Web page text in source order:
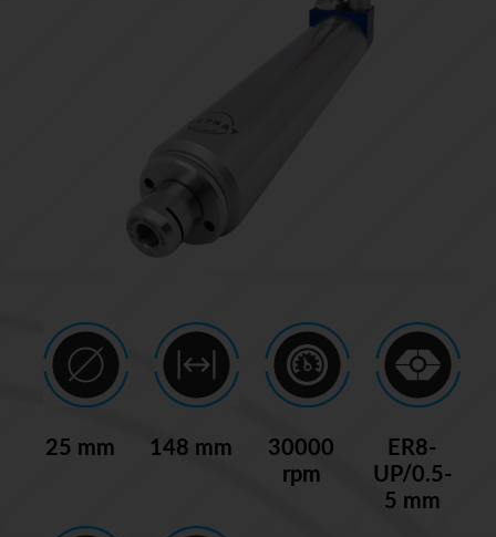
25 mm 148 mm
30000
rpm
ER8-
UP/0.5-
5 mm